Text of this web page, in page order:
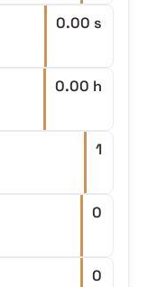
0.00 s
0.00 h
1
0
0